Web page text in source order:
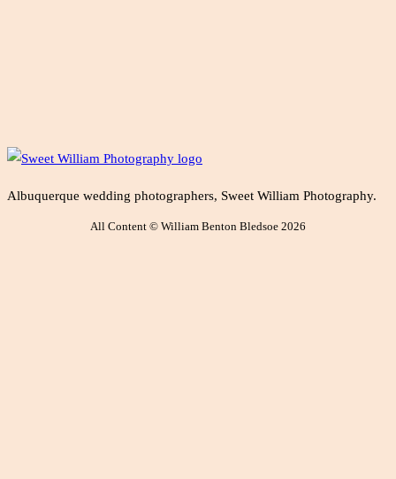
Albuquerque wedding photographers, Sweet William Photography.
All Content © William Benton Bledsoe 2026